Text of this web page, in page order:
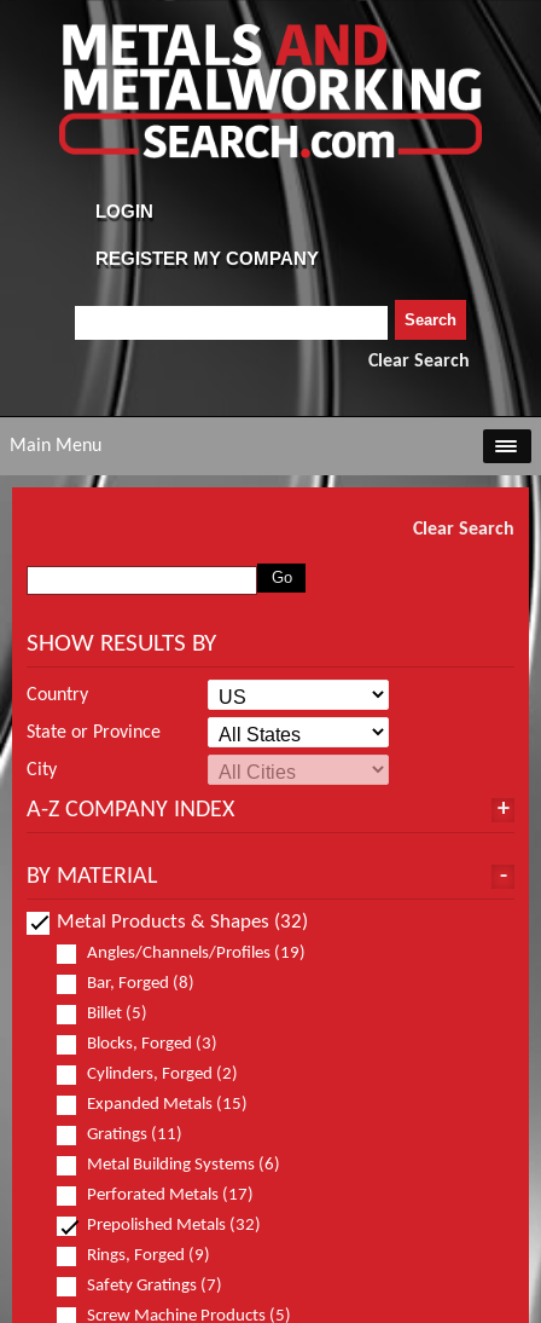
Clear Search
Main Menu
Clear Search
SHOW RESULTS BY
Country
State or Province
City
A-Z COMPANY INDEX
BY MATERIAL
Metal Products & Shapes (32)
Angles/Channels/Profiles (19)
Bar, Forged (8)
Billet (5)
Blocks, Forged (3)
Cylinders, Forged (2)
Expanded Metals (15)
Gratings (11)
Metal Building Systems (6)
Perforated Metals (17)
Prepolished Metals (32)
Rings, Forged (9)
Safety Gratings (7)
Screw Machine Products (5)